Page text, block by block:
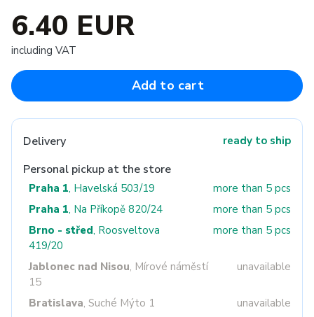
6.40 EUR
including VAT
Add to cart
Delivery ready to ship
Personal pickup at the store
Praha 1, Havelská 503/19
more than 5 pcs
Praha 1, Na Příkopě 820/24
more than 5 pcs
Brno - střed, Roosveltova
419/20
more than 5 pcs
Jablonec nad Nisou, Mírové náměstí
15
unavailable
Bratislava, Suché Mýto 1 unavailable